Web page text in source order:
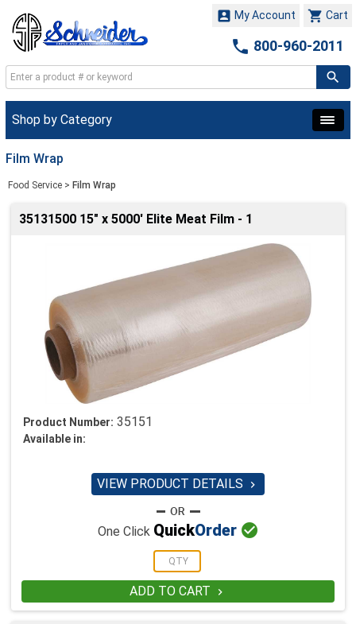
 Cart
 My Account
 800-960-2011
Shop by Category
Film Wrap
Food Service > Film Wrap
35131500 15" x 5000' Elite Meat Film - 1
Product Number: 35151
Available in:
VIEW PRODUCT DETAILS 
One Click QuickOrder 
ADD TO CART 